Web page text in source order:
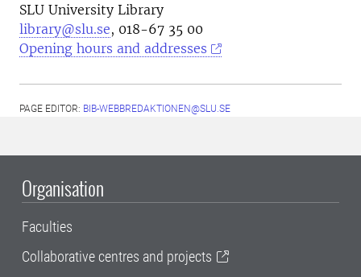
SLU University Library
library@slu.se, 018-67 35 00
Opening hours and addresses
PAGE EDITOR: BIB-WEBBREDAKTIONEN@SLU.SE
Organisation
Faculties
Collaborative centres and projects